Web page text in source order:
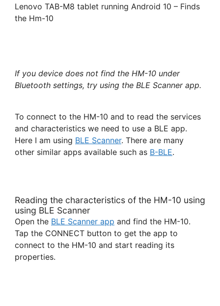
Lenovo TAB-M8 tablet running Android 10 – Finds
the Hm-10
If you device does not find the HM-10 under
Bluetooth settings, try using the BLE Scanner app.
To connect to the HM-10 and to read the services
and characteristics we need to use a BLE app.
Here I am using BLE Scanner. There are many
other similar apps available such as B-BLE.
Reading the characteristics of the HM-10 using
using BLE Scanner
Open the BLE Scanner app and find the HM-10.
Tap the CONNECT button to get the app to
connect to the HM-10 and start reading its
properties.